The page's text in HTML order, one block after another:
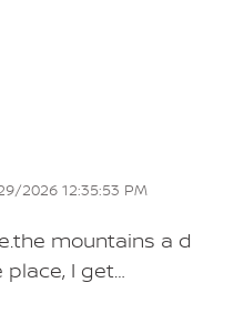
2026 12:35:53 PM
mountains a d
place, I get…